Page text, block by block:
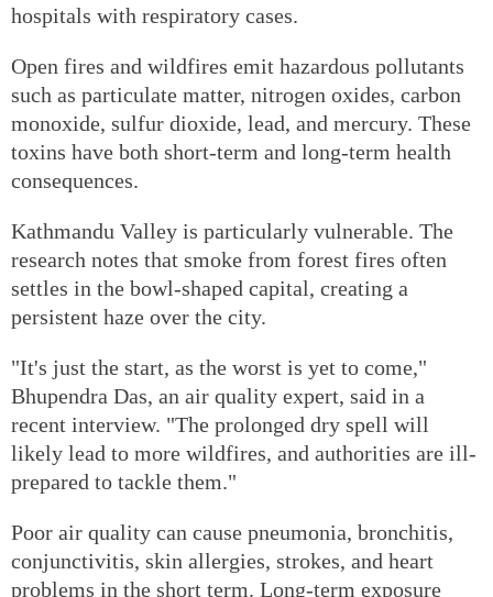
hospitals with respiratory cases.
Open fires and wildfires emit hazardous pollutants
such as particulate matter, nitrogen oxides, carbon
monoxide, sulfur dioxide, lead, and mercury. These
toxins have both short-term and long-term health
consequences.
Kathmandu Valley is particularly vulnerable. The
research notes that smoke from forest fires often
settles in the bowl-shaped capital, creating a
persistent haze over the city.
"It's just the start, as the worst is yet to come,"
Bhupendra Das, an air quality expert, said in a
recent interview. "The prolonged dry spell will
likely lead to more wildfires, and authorities are ill-
prepared to tackle them."
Poor air quality can cause pneumonia, bronchitis,
conjunctivitis, skin allergies, strokes, and heart
problems in the short term. Long-term exposure